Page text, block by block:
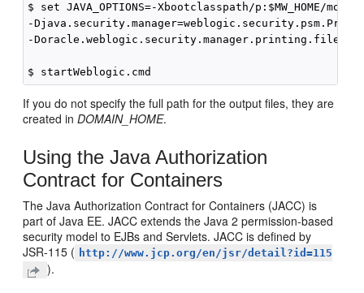
$ set JAVA_OPTIONS=-Xbootclasspath/p:$MW_HOME/
-
-
If you do not specify the full path for the output files, they are
created inDOMAIN_HOME.
Using the Java Authorization
Contract for Containers
The Java Authorization Contract for Containers (JACC) is
part of Java EE. JACC extends the Java 2 permission-based
security model to EJBs and Servlets. JACC is defined by
JSR-115 ( http://www.jcp.org/en/jsr/detail?id=115
).